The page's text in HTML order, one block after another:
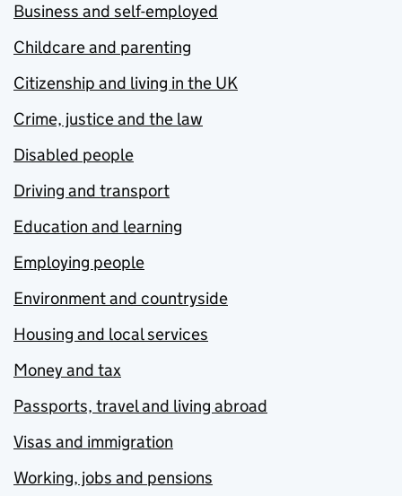
Business and self-employed
Childcare and parenting
Citizenship and living in the UK
Crime, justice and the law
Disabled people
Driving and transport
Education and learning
Employing people
Environment and countryside
Housing and local services
Money and tax
Passports, travel and living abroad
Visas and immigration
Working, jobs and pensions